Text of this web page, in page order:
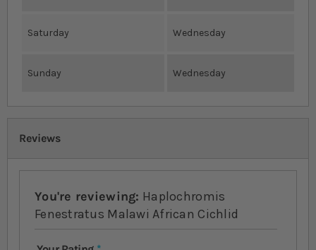
Saturday Wednesday
Sunday Wednesday
Reviews
You're reviewing: Haplochromis
Fenestratus Malawi African Cichlid